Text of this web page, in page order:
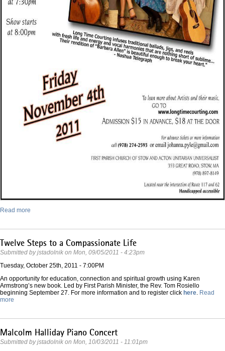
Read more
Twelve Steps to a Compassionate Life
Submitted byjstadolnik on Mon, 09/05/2011 - 4:23pm
Tuesday, October 25th, 2011 - 7:00PM
An opportunity for education, connection and spiritual growth using Karen
Armstrong’s new book. Led by First Parish Minister, the Rev. Tom Rosiello
beginning September 27. For more information and to register click here. Read
more
Malcolm Halliday Piano Concert
Submitted byjstadolnik on Mon, 10/03/2011 - 11:01pm